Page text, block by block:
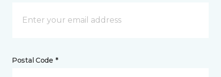
Postal Code *